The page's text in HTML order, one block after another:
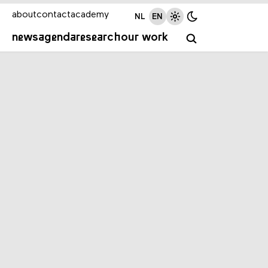
newsagendaresearchour work
aboutcontactacademy NL EN